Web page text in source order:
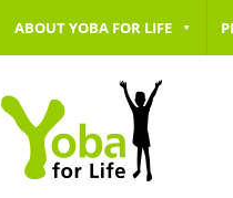
ABOUT YOBA FOR LIFE